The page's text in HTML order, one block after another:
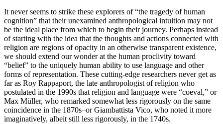
It never seems to strike these explorers of “the tragedy of human
cognition” that their unexamined anthropological intuition may not
be the ideal place from which to begin their journey. Perhaps instead
of starting with the idea that the thoughts and actions connected with
religion are regions of opacity in an otherwise transparent existence,
we should extend our wonder at the human proclivity toward
“belief” to the uniquely human ability to use language and other
forms of representation. These cutting-edge researchers never get as
far as Roy Rappaport, the late anthropologist of religion who
postulated in the 1990s that religion and language were “coeval,” or
Max Müller, who remarked somewhat less rigorously on the same
coincidence in the 1870s–or Giambattista Vico, who noted it more
imaginatively, albeit still less rigorously, in the 1740s.